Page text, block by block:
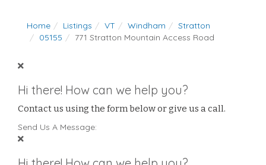
Home Listings VT Windham
Stratton
05155
771 Stratton Mountain Access Road
Hi there! How can we help you?
Contact us using the form below or give us a call.
Send Us A Message: